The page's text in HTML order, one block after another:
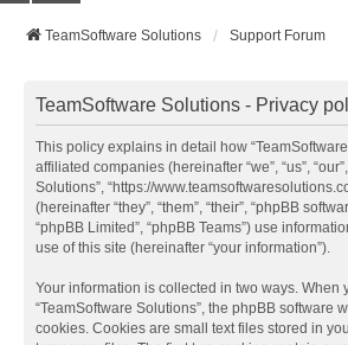
TeamSoftware Solutions Support Forum
TeamSoftware Solutions - Privacy
This policy explains in detail how
affiliated companies (hereinafter “we”, “us”,
Solutions”, “https://
(hereinafter “they”, “them”, “their”, “phpBB
“phpBB Limited”, “phpBB Teams”) use
use of this site (hereinafter “your information”).
Your information is collected in two ways. When
“TeamSoftware Solutions”, the phpBB software
cookies. Cookies are small text files stored in